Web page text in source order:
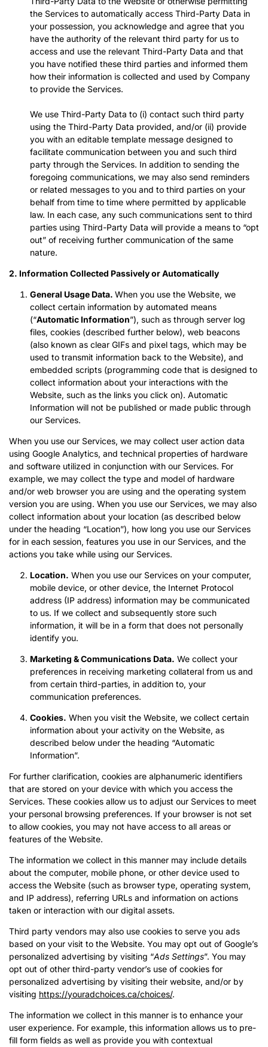
the Services to automatically access Third-Party Data in
your possession, you acknowledge and agree that you
have the authority of the relevant third party for us to
access and use the relevant Third-Party Data and that
you have notified these third parties and informed them
how their information is collected and used by Company
to provide the Services.
We use Third-Party Data to (i) contact such third party
using the Third-Party Data provided, and/or (ii) provide
you with an editable template message designed to
facilitate communication between you and such third
party through the Services. In addition to sending the
foregoing communications, we may also send reminders
or related messages to you and to third parties on your
behalf from time to time where permitted by applicable
law. In each case, any such communications sent to third
parties using Third-Party Data will provide a means to “opt
out” of receiving further communication of the same
nature.
2. Information Collected Passively or Automatically
General Usage Data. When you use the Website, we
collect certain information by automated means
(“Automatic Information”), such as through server log
files, cookies (described further below), web beacons
(also known as clear GIFs and pixel tags, which may be
used to transmit information back to the Website), and
embedded scripts (programming code that is designed to
collect information about your interactions with the
Website, such as the links you click on). Automatic
Information will not be published or made public through
our Services.
When you use our Services, we may collect user action data
using Google Analytics, and technical properties of hardware
and software utilized in conjunction with our Services. For
example, we may collect the type and model of hardware
and/or web browser you are using and the operating system
version you are using. When you use our Services, we may also
collect information about your location (as described below
under the heading “Location”), how long you use our Services
for in each session, features you use in our Services, and the
actions you take while using our Services.
Location. When you use our Services on your computer,
mobile device, or other device, the Internet Protocol
address (IP address) information may be communicated
to us. If we collect and subsequently store such
information, it will be in a form that does not personally
identify you.
Marketing & Communications Data. We collect your
preferences in receiving marketing collateral from us and
from certain third-parties, in addition to, your
communication preferences.
Cookies. When you visit the Website, we collect certain
information about your activity on the Website, as
described below under the heading “Automatic
Information”.
For further clarification, cookies are alphanumeric identifiers
that are stored on your device with which you access the
Services. These cookies allow us to adjust our Services to meet
your personal browsing preferences. If your browser is not set
to allow cookies, you may not have access to all areas or
features of the Website.
The information we collect in this manner may include details
about the computer, mobile phone, or other device used to
access the Website (such as browser type, operating system,
and IP address), referring URLs and information on actions
taken or interaction with our digital assets.
Third party vendors may also use cookies to serve you ads
based on your visit to the Website. You may opt out of Google’s
personalized advertising by visiting “Ads Settings”. You may
opt out of other third-party vendor’s use of cookies for
personalized advertising by visiting their website, and/or by
visiting https://youradchoices.ca/choices/.
The information we collect in this manner is to enhance your
user experience. For example, this information allows us to pre-
fill form fields as well as provide you with contextual